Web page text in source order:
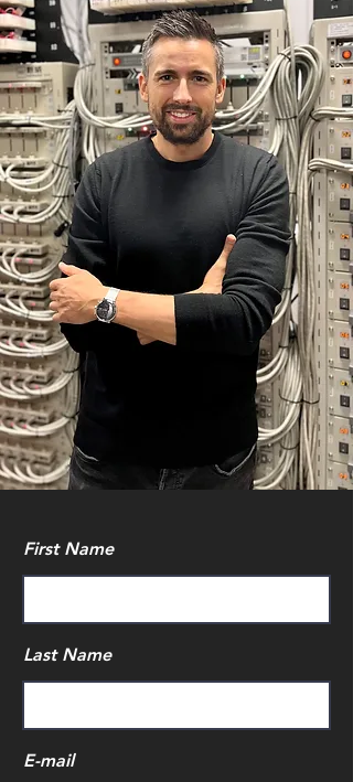
First Name
Last Name
E-mail